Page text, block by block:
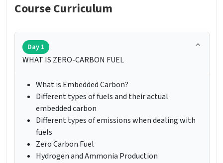
Course Curriculum
Day 1
WHAT IS ZERO-CARBON FUEL
What is Embedded Carbon?
Different types of fuels and their actual
embedded carbon
Different types of emissions when dealing with
fuels
Zero Carbon Fuel
Hydrogen and Ammonia Production